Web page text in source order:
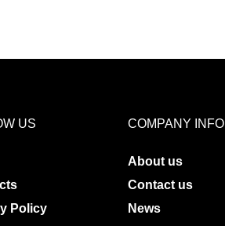
US
Policy
COMPANY INFO
About us
Contact us
News